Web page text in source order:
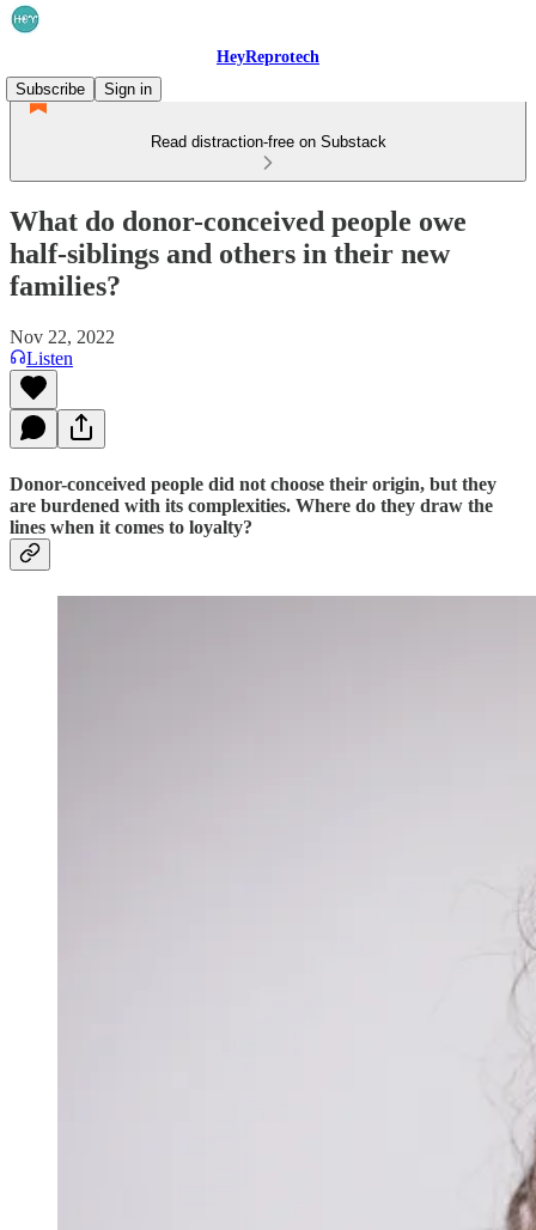
HeyReprotech
Subscribe
Sign in
Read distraction-free on Substack
What do donor-conceived people owe
half-siblings and others in their new
families?
Nov 22, 2022
Listen
Donor-conceived people did not choose their origin, but they
are burdened with its complexities. Where do they draw the
lines when it comes to loyalty?